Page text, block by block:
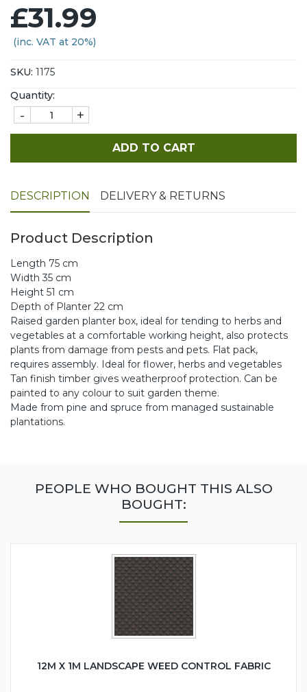
£31.99
(inc. VAT at 20%)
SKU: 1175
Quantity:
- +
ADD TO CART
DESCRIPTION DELIVERY & RETURNS
Product Description
Length 75 cm
Width 35 cm
Height 51 cm
Depth of Planter 22 cm
Raised garden planter box, ideal for tending to herbs and
vegetables at a comfortable working height, also protects
plants from damage from pests and pets. Flat pack,
requires assembly. Ideal for flower, herbs and vegetables
Tan finish timber gives weatherproof protection. Can be
painted to any colour to suit garden theme.
Made from pine and spruce from managed sustainable
plantations.
PEOPLE WHO BOUGHT THIS ALSO
BOUGHT:
12M X 1M LANDSCAPE WEED CONTROL FABRIC